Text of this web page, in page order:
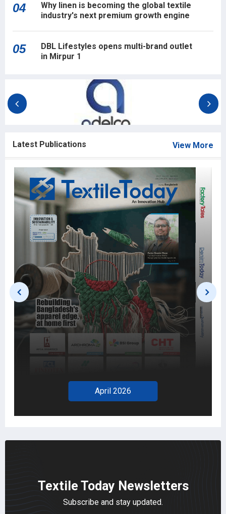
04
Why linen is becoming the global textile
industry's next premium growth engine
05
DBL Lifestyles opens multi-brand outlet
in Mirpur 1
Latest Publications View More
April 2026
Textile Today Newsletters
Subscribe and stay updated.